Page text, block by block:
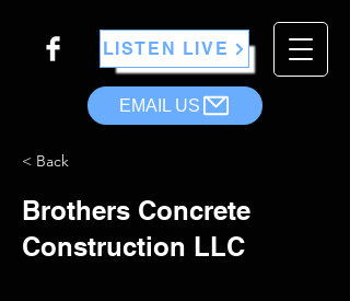
LISTEN LIVE
EMAIL US
< Back
Brothers Concrete
Construction LLC